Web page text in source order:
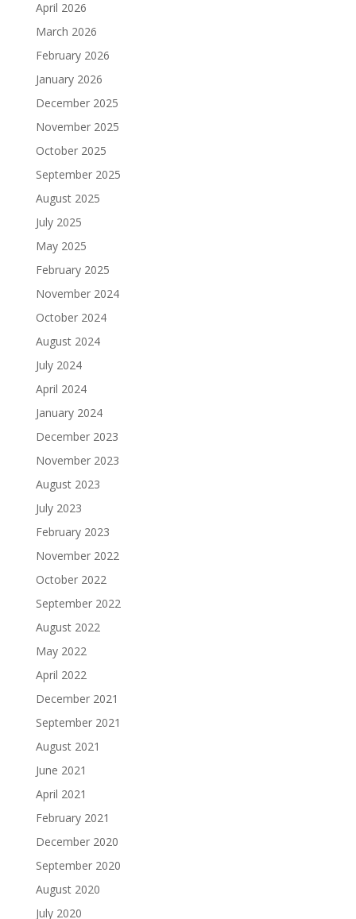
April 2026
March 2026
February 2026
January 2026
December 2025
November 2025
October 2025
September 2025
August 2025
July 2025
May 2025
February 2025
November 2024
October 2024
August 2024
July 2024
April 2024
January 2024
December 2023
November 2023
August 2023
July 2023
February 2023
November 2022
October 2022
September 2022
August 2022
May 2022
April 2022
December 2021
September 2021
August 2021
June 2021
April 2021
February 2021
December 2020
September 2020
August 2020
July 2020